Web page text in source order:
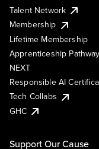
Talent Network
Membership
Lifetime Membership
Apprenticeship
NEXT
Responsible AI
Tech Collabs
GHC
Support Our Cause